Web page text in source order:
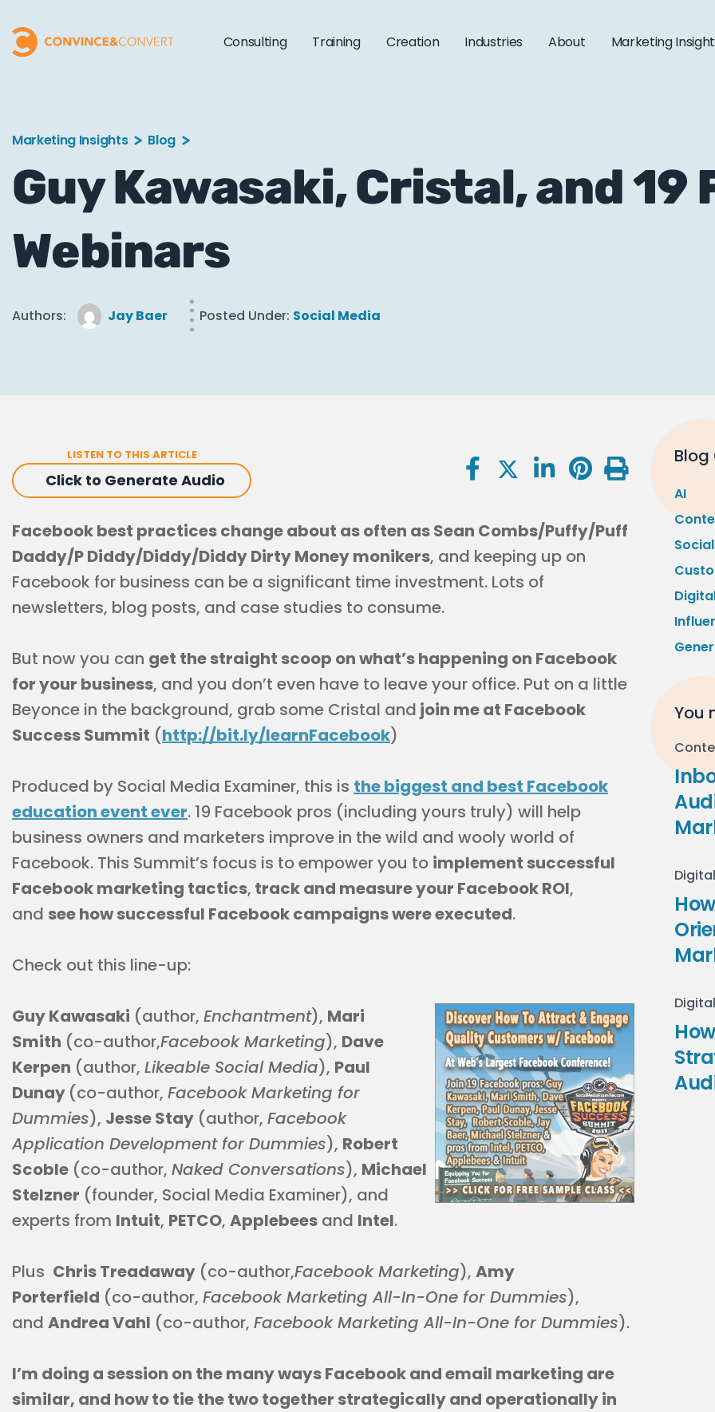
Consulting Training Creation Industries About Marketing
Marketing Insights Blog
Guy Kawasaki, Cristal, and 19
Webinars
Authors: Jay Baer Posted Under: Social Media
LISTEN TO THIS ARTICLE
Click to Generate Audio
Facebook best practices change about as often as Sean Combs/Puffy/Puff
Daddy/P Diddy/Diddy/Diddy Dirty Money monikers, and keeping up on
Facebook for business can be a significant time investment. Lots of
newsletters, blog posts, and case studies to consume.
But now you can get the straight scoop on what’s happening on Facebook
for your business, and you don’t even have to leave your office. Put on a little
Beyonce in the background, grab some Cristal and join me at Facebook
Success Summit (http://bit.ly/learnFacebook)
Produced by Social Media Examiner, this is the biggest and best Facebook
education event ever. 19 Facebook pros (including yours truly) will help
business owners and marketers improve in the wild and wooly world of
Facebook. This Summit’s focus is to empower you to implement successful
Facebook marketing tactics, track and measure your Facebook ROI,
and see how successful Facebook campaigns were executed.
Check out this line-up:
Guy Kawasaki (author, Enchantment), Mari
Smith (co-author,Facebook Marketing), Dave
Kerpen (author, Likeable Social Media), Paul
Dunay (co-author, Facebook Marketing for
Dummies), Jesse Stay (author, Facebook
Application Development for Dummies), Robert
Scoble (co-author, Naked Conversations), Michael
Stelzner (founder, Social Media Examiner), and
experts from Intuit, PETCO, Applebees and Intel.
Plus Chris Treadaway (co-author,Facebook Marketing), Amy
Porterfield (co-author, Facebook Marketing All-In-One for Dummies),
and Andrea Vahl (co-author, Facebook Marketing All-In-One for Dummies).
I’m doing a session on the many ways Facebook and email marketing are
similar, and how to tie the two together strategically and operationally in
AI
You